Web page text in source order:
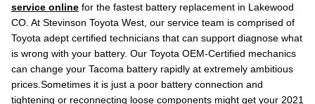
service online for the fastest battery replacement in Lakewood
CO. At Stevinson Toyota West, our service team is comprised of
Toyota adept certified technicians that can support diagnose what
is wrong with your battery. Our Toyota OEM-Certified mechanics
can change your Tacoma battery rapidly at extremely ambitious
prices.Sometimes it is just a poor battery connection and
tightening or reconnecting loose components might get your 2021